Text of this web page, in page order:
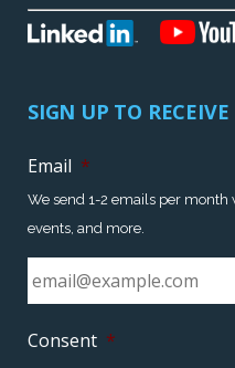
SIGN UP TO
Email *
We send 1-2 emails per
events, and more.
Consent *